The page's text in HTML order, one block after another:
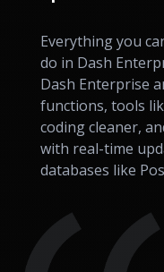
Everything you
do in Dash
Dash Enterprise
functions, tools
coding cleaner,
with real-time
databases like